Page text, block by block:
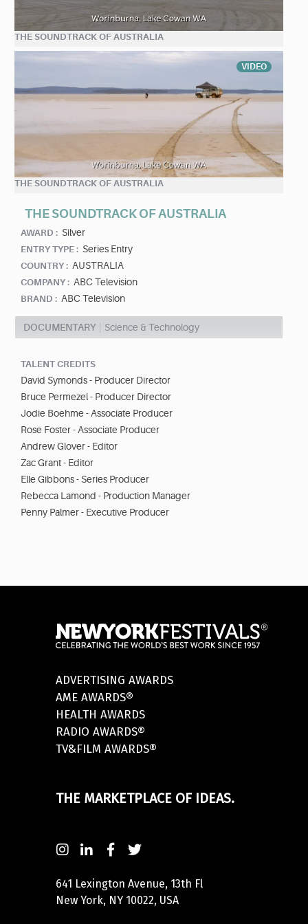
THE SOUNDTRACK OF AUSTRALIA
VIDEO
THE SOUNDTRACK OF AUSTRALIA
THE SOUNDTRACK OF AUSTRALIA
AWARD : Silver
ENTRY TYPE : Series Entry
COUNTRY : AUSTRALIA
COMPANY : ABC Television
BRAND : ABC Television
DOCUMENTARY Science & Technology
TALENT CREDITS
David Symonds - Producer Director
Bruce Permezel - Producer Director
Jodie Boehme - Associate Producer
Rose Foster - Associate Producer
Andrew Glover - Editor
Zac Grant - Editor
Elle Gibbons - Series Producer
Rebecca Lamond - Production Manager
Penny Palmer - Executive Producer
ADVERTISING AWARDS
AME AWARDS®
HEALTH AWARDS
RADIO AWARDS®
TV&FILM AWARDS®
THE MARKETPLACE OF IDEAS.
641 Lexington Avenue, 13th Fl
New York, NY 10022, USA